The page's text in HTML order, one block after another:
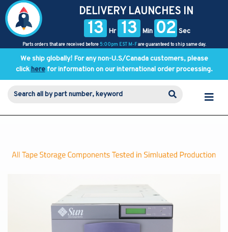
DELIVERY LAUNCHES IN
13 Hr 13 Min 02 Sec
Parts orders that are received before 5:00pm EST M-Fare guaranteed to ship same day.
We ship globally! For any non-U.S/Canada customers, please
clickherefor information on our international order processing.